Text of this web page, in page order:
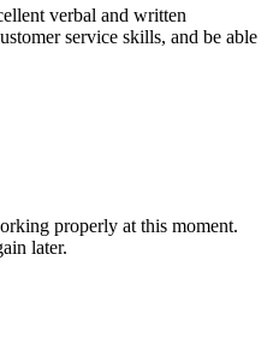
verbal and written
service skills, and be able
properly at this moment.
later.